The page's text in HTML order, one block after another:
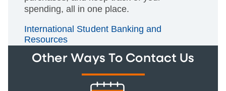
spending, all in one place.
International Student Banking and
Resources
Other Ways To Contact Us